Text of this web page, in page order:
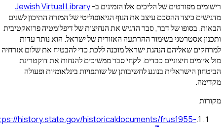
של הליכים אלו הזמינים ב-Jewish Virtual Library
ההסכם עיצב את הנוף הגיאופוליטי של המזרח התיכון לשנים
של דבר, סבר הדגיש את הנחיצות של דיפלומטיה פרואקטיבית
בשימור ההרתעה האזורית של ישראל. הוא נותר עדות
הנהגת ישראל מוכנה ללכת כדי להבטיח את שלום אזרחיה
חיצוניים כבדים. לקחי סבר ממשיכים להנחות את דוקטרינת
בנוגע לחשיבותן של שותפויות בינלאומיות ופעולה
https://history.state.gov/historicaldocuments/